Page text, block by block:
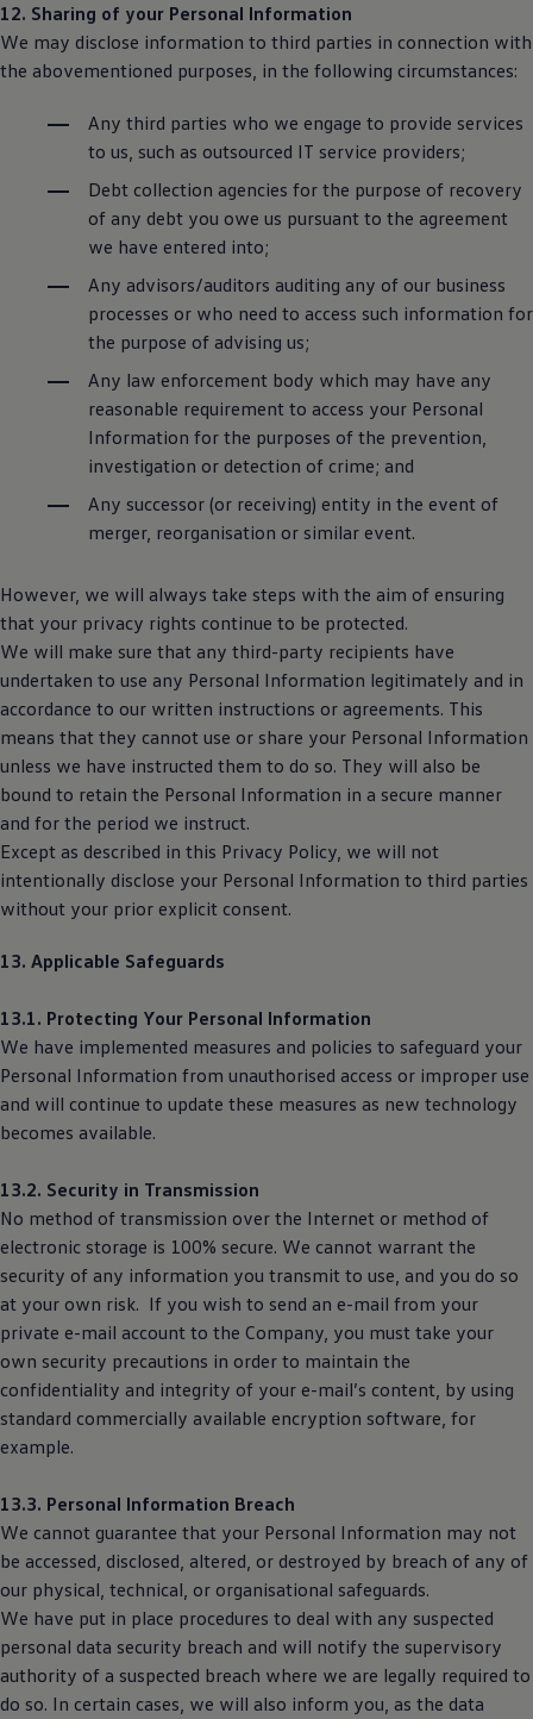
12. Sharing of your Personal Information
We may disclose information to third parties in connection with
the abovementioned purposes, in the following circumstances:
Any third parties who we engage to provide services
to us, such as outsourced IT service providers;
Debt collection agencies for the purpose of recovery
of any debt you owe us pursuant to the agreement
we have entered into;
Any advisors/auditors auditing any of our business
processes or who need to access such information for
the purpose of advising us;
Any law enforcement body which may have any
reasonable requirement to access your Personal
Information for the purposes of the prevention,
investigation or detection of crime; and
Any successor (or receiving) entity in the event of
merger, reorganisation or similar event.
However, we will always take steps with the aim of ensuring
that your privacy rights continue to be protected.
We will make sure that any third-party recipients have
undertaken to use any Personal Information legitimately and in
accordance to our written instructions or agreements. This
means that they cannot use or share your Personal Information
unless we have instructed them to do so. They will also be
bound to retain the Personal Information in a secure manner
and for the period we instruct.
Except as described in this Privacy Policy, we will not
intentionally disclose your Personal Information to third parties
without your prior explicit consent.
13. Applicable Safeguards
13.1. Protecting Your Personal Information
We have implemented measures and policies to safeguard your
Personal Information from unauthorised access or improper use
and will continue to update these measures as new technology
becomes available.
13.2. Security in Transmission
No method of transmission over the Internet or method of
electronic storage is 100% secure. We cannot warrant the
security of any information you transmit to use, and you do so
at your own risk. If you wish to send an e-mail from your
private e-mail account to the Company, you must take your
own security precautions in order to maintain the
confidentiality and integrity of your e-mail’s content, by using
standard commercially available encryption software, for
example.
13.3. Personal Information Breach
We cannot guarantee that your Personal Information may not
be accessed, disclosed, altered, or destroyed by breach of any of
our physical, technical, or organisational safeguards.
We have put in place procedures to deal with any suspected
personal data security breach and will notify the supervisory
authority of a suspected breach where we are legally required to
do so. In certain cases, we will also inform you, as the data